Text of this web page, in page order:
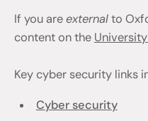
If you areexternalto
content on the
Key cyber security links
Cyber security